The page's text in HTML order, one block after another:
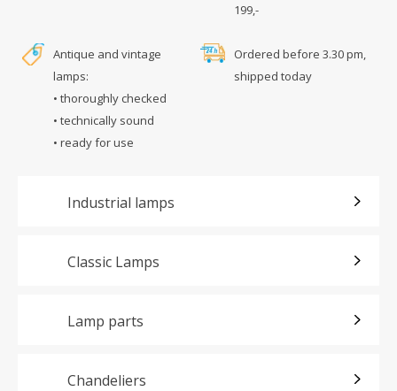
199,-
Antique and vintage
lamps:
• thoroughly checked
• technically sound
• ready for use
Ordered before 3.30 pm,
shipped today
Industrial lamps
Classic Lamps
Lamp parts
Chandeliers